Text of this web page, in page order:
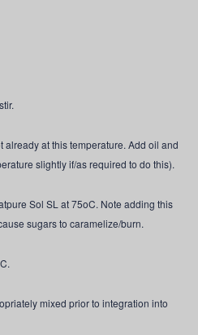
already at this temperature. Add oil and
slightly if/as required to do this).
Sol SL at 75oC. Note adding this
sugars to caramelize/burn.
mixed prior to integration into